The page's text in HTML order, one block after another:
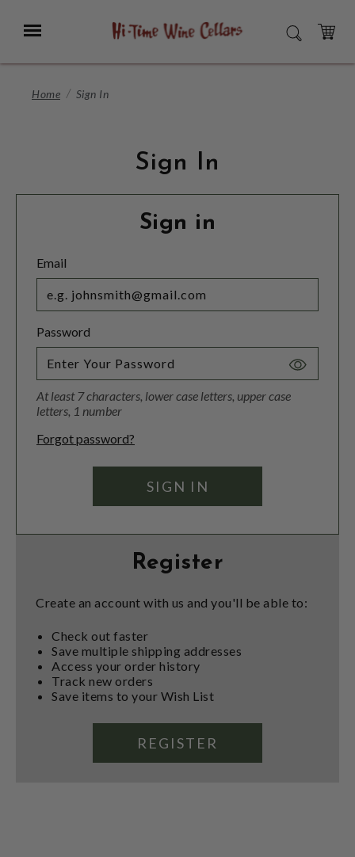
Main
Menu SEARCH
CART
Home Sign In
Sign In
Sign in
Email
Password
Toggle
At least 7 characters, lower case letters, upper case
letters, 1 number
Forgot password?
Register
Create an account with us and you'll be able to:
Check out faster
Save multiple shipping addresses
Access your order history
Track new orders
Save items to your Wish List
REGISTER